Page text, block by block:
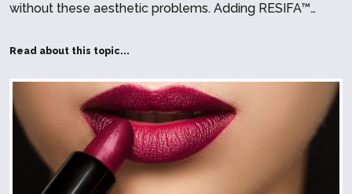
without these aesthetic problems. Adding RESIFA™…
Read about this topic...